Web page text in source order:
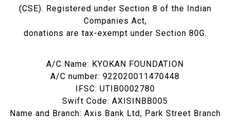
(CSE). Registered under Section 8 of the Indian
Companies Act,
donations are tax-exempt under Section 80G.
A/C Name: KYOKAN FOUNDATION
A/C number: 922020011470448
IFSC: UTIB0002780
Swift Code: AXISINBB005
Name and Branch: Axis Bank Ltd, Park Street Branch